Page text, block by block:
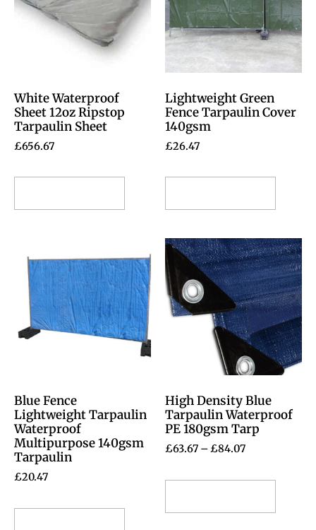
White Waterproof
Sheet 12oz Ripstop
Tarpaulin Sheet
£656.67
Lightweight Green
Fence Tarpaulin Cover
140gsm
£26.47
Blue Fence
Lightweight Tarpaulin
Waterproof
Multipurpose 140gsm
Tarpaulin
£20.47
High Density Blue
Tarpaulin Waterproof
PE 180gsm Tarp
£63.67 –£84.07